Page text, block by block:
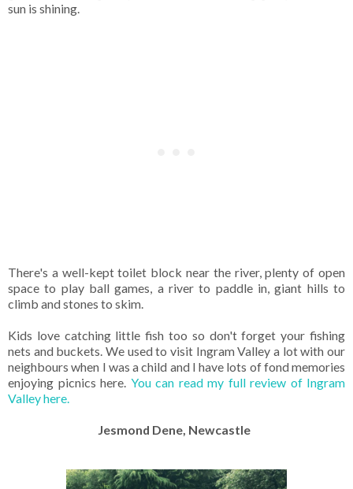
sun is shining.
There's a well-kept toilet block near the river, plenty of open
space to play ball games, a river to paddle in, giant hills to
climb and stones to skim.
Kids love catching little fish too so don't forget your fishing
nets and buckets. We used to visit Ingram Valley a lot with our
neighbours when I was a child and I have lots of fond memories
enjoying picnics here. You can read my full review of Ingram
Valley here.
Jesmond Dene, Newcastle